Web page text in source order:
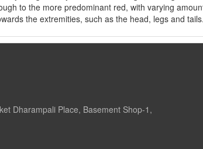
to the more predominant red, with varying
the extremities, such as the head, legs and
Dharampali Place, Basement Shop-1,